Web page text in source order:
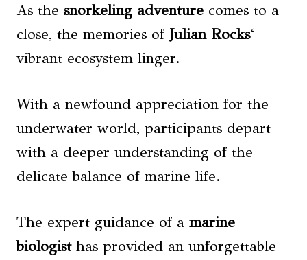
As the snorkeling adventure comes to a
close, the memories of Julian Rocks‘
vibrant ecosystem linger.
With a newfound appreciation for the
underwater world, participants depart
with a deeper understanding of the
delicate balance of marine life.
The expert guidance of a marine
biologisthas provided an unforgettable